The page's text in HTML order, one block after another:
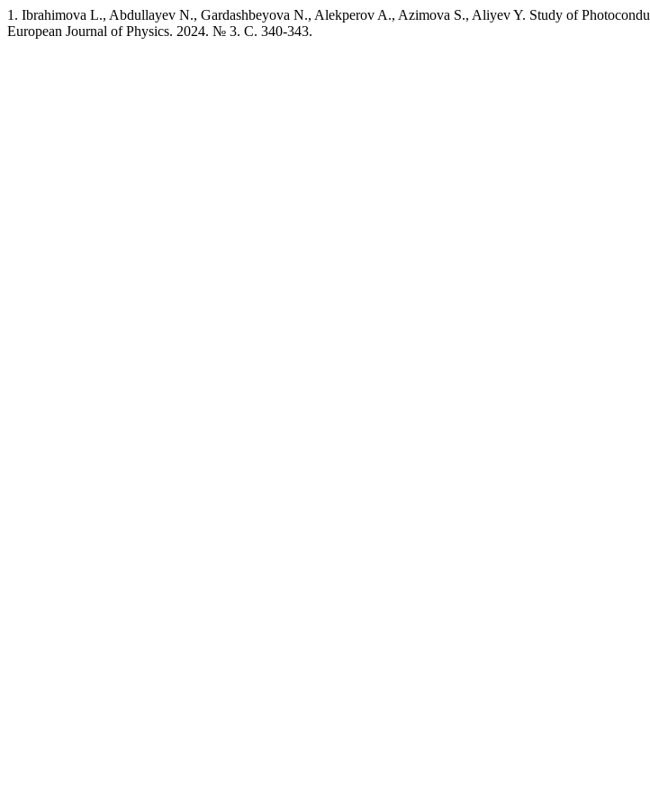
1. Ibrahimova L., Abdullayev N., Gardashbeyova N., Alekperov A., Azimova S., Aliyev Y. Study of
European Journal of Physics. 2024. № 3. C. 340-343.